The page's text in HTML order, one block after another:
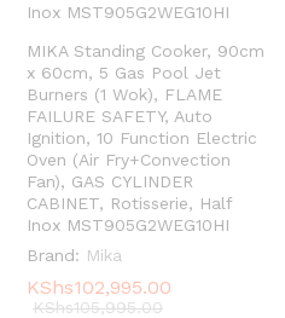
MIKA Standing Cooker, 90cm
x 60cm, 5 Gas Pool Jet
Burners (1 Wok), FLAME
FAILURE SAFETY, Auto
Ignition, 10 Function Electric
Oven (Air Fry+Convection
Fan), GAS CYLINDER
CABINET, Rotisserie, Half
Inox MST905G2WEG10HI
Brand: Mika
KShs102,995.00
KShs105,995.00